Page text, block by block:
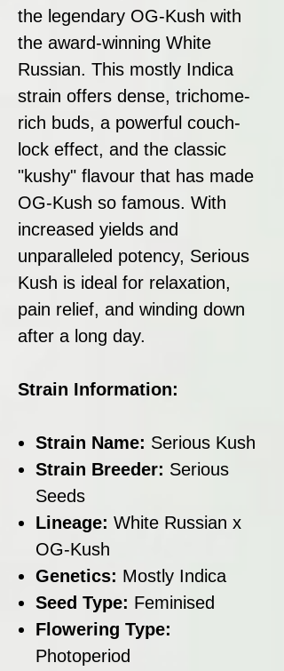
the legendary OG-Kush with
the award-winning White
Russian. This mostly Indica
strain offers dense, trichome-
rich buds, a powerful couch-
lock effect, and the classic
"kushy" flavour that has made
OG-Kush so famous. With
increased yields and
unparalleled potency, Serious
Kush is ideal for relaxation,
pain relief, and winding down
after a long day.
Strain Information:
Strain Name: Serious Kush
Strain Breeder: Serious
Seeds
Lineage: White Russian x
OG-Kush
Genetics: Mostly Indica
Seed Type: Feminised
Flowering Type:
Photoperiod